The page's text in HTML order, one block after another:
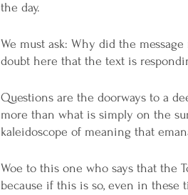
the day.
We must ask: Why did the
doubt here that the text is
Questions are the doorways to a
more than what is simply on the
kaleidoscope of meaning that
Woe to this one who says that the
because if this is so, even in these